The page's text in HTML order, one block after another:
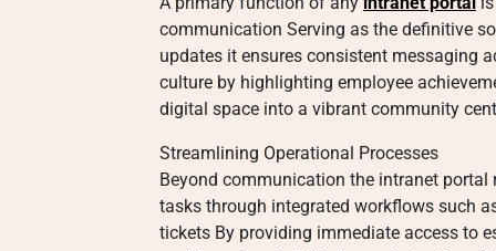
communication Serving as the definitive
updates it ensures consistent messaging
culture by highlighting employee
digital space into a vibrant community
Streamlining Operational Processes
Beyond communication the intranet
tasks through integrated workflows such
tickets By providing immediate access to